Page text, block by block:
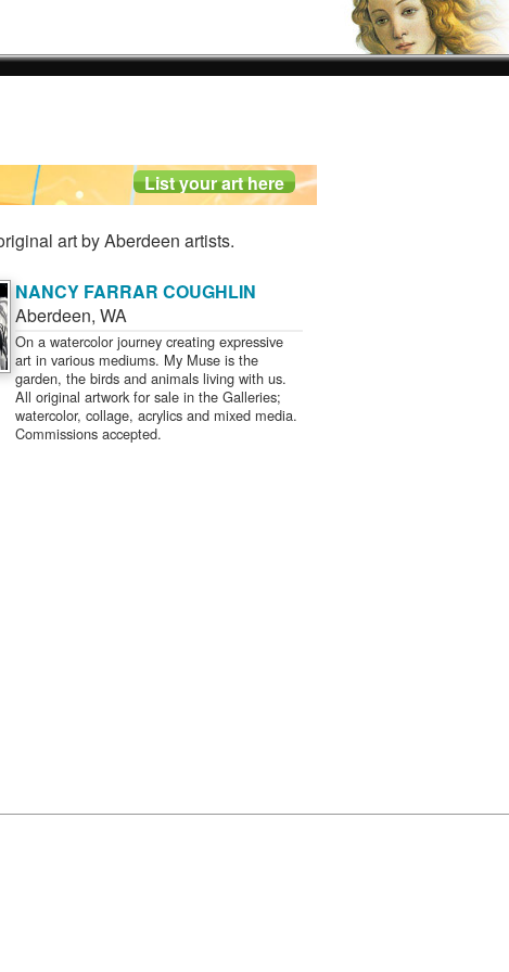
art by Aberdeen artists.
NANCY FARRAR COUGHLIN
Aberdeen, WA
On a watercolor journey creating expressive
art in various mediums. My Muse is the
garden, the birds and animals living with us.
All original artwork for sale in the Galleries;
watercolor, collage, acrylics and mixed media.
Commissions accepted.